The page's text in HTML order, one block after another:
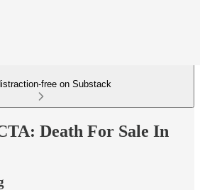
free on Substack
Death For Sale In